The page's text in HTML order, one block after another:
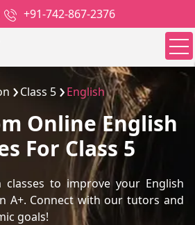
+91-742-867-2376
Class 5 English
Online English
For Class 5
classes to improve your English
A+. Connect with our tutors and
goals!